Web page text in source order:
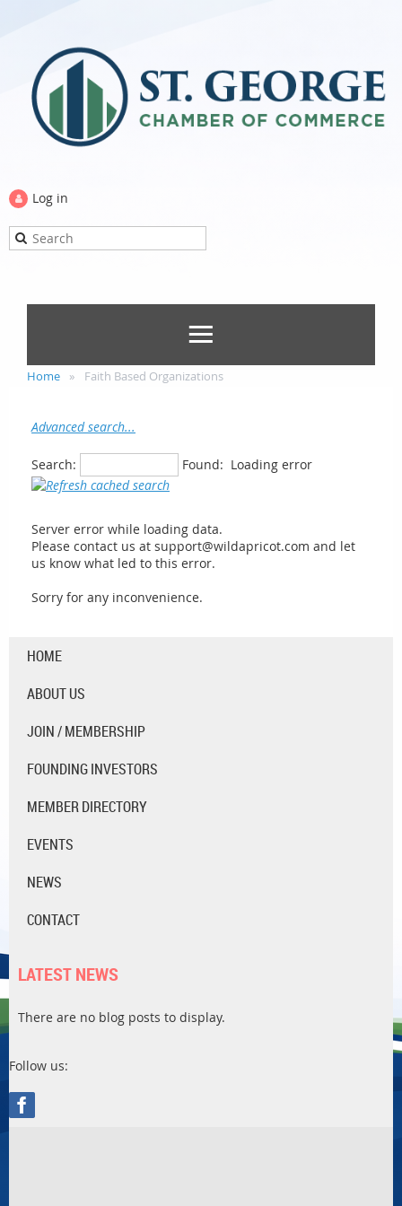
Log in
Home Faith Based Organizations
Advanced search...
Search: Found: Loading error
Server error while loading data.
Please contact us at support@wildapricot.com and let
us know what led to this error.
Sorry for any inconvenience.
HOME
ABOUT US
JOIN / MEMBERSHIP
FOUNDING INVESTORS
MEMBER DIRECTORY
EVENTS
NEWS
CONTACT
LATEST NEWS
There are no blog posts to display.
Follow us: